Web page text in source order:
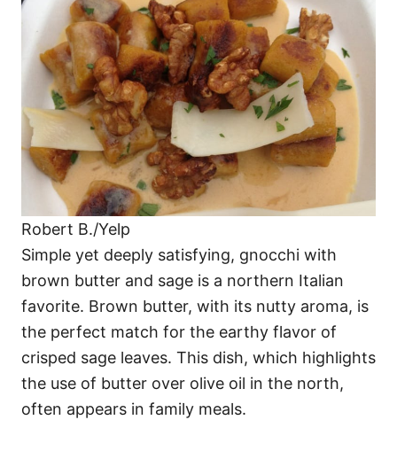
Robert B./Yelp
Simple yet deeply satisfying, gnocchi with
brown butter and sage is a northern Italian
favorite. Brown butter, with its nutty aroma, is
the perfect match for the earthy flavor of
crisped sage leaves. This dish, which highlights
the use of butter over olive oil in the north,
often appears in family meals.